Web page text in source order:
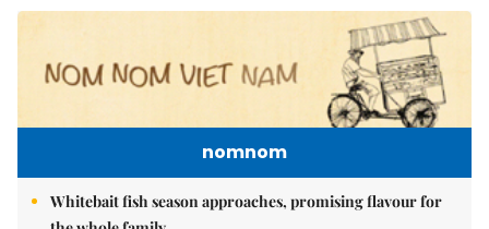
nomnom
Whitebait fish season approaches, promising flavour for